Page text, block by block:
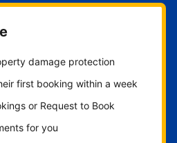
damage protection
first booking within a week
or Request to Book
for you